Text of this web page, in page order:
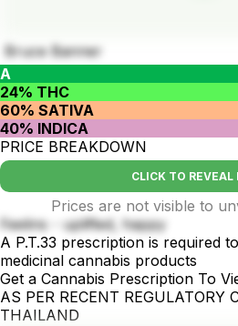
Bruce Banner
A
24% THC
60% SATIVA
40% INDICA
PRICE BREAKDOWN
CLICK TO REVEAL
Prices are not visible to
Feelins - uplifted, happy
A P.T.33 prescription is required
medicinal cannabis products
Get a Cannabis Prescription To
AS PER RECENT REGULATORY
THAILAND